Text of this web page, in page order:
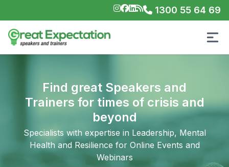
1300 55 64 69
Find great Speakers and
Trainers for times of crisis and
beyond
Specialists with expertise in Leadership, Mental
Health and Resilience for Online Events and
Webinars